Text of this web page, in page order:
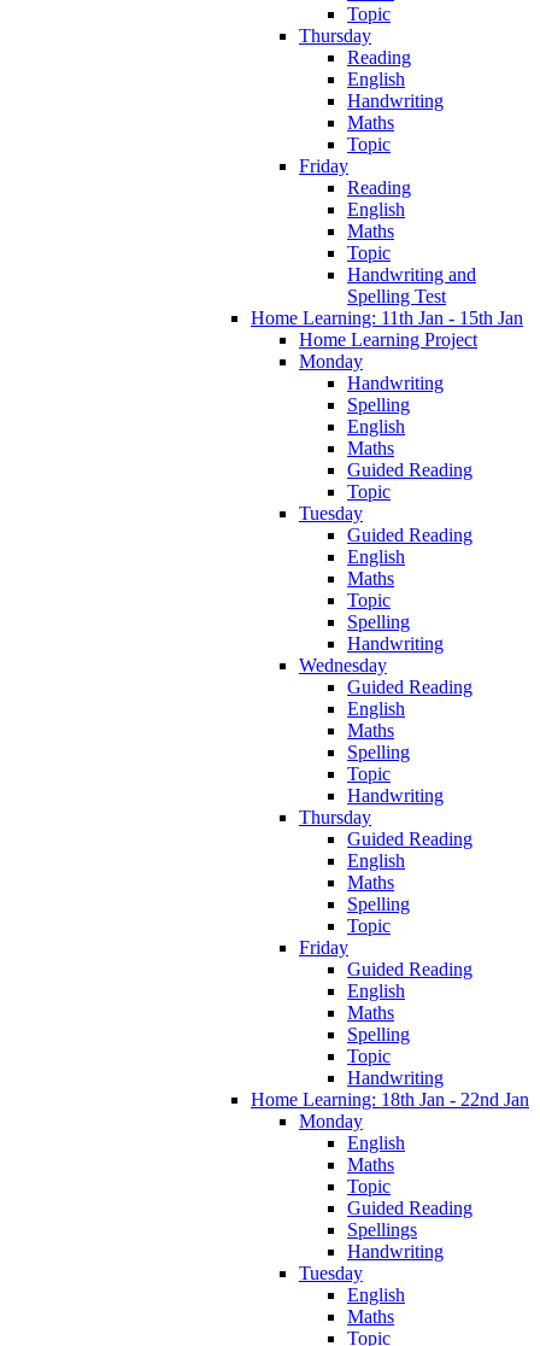
Topic
Thursday
Reading
English
Handwriting
Maths
Topic
Friday
Reading
English
Maths
Topic
Handwriting and
Spelling Test
Home Learning: 11th Jan - 15th Jan
Home Learning Project
Monday
Handwriting
Spelling
English
Maths
Guided Reading
Topic
Tuesday
Guided Reading
English
Maths
Topic
Spelling
Handwriting
Wednesday
Guided Reading
English
Maths
Spelling
Topic
Handwriting
Thursday
Guided Reading
English
Maths
Spelling
Topic
Friday
Guided Reading
English
Maths
Spelling
Topic
Handwriting
Home Learning: 18th Jan - 22nd Jan
Monday
English
Maths
Topic
Guided Reading
Spellings
Handwriting
Tuesday
English
Maths
Topic